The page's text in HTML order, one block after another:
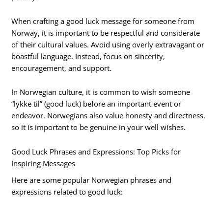
When crafting a good luck message for someone from
Norway, it is important to be respectful and considerate
of their cultural values. Avoid using overly extravagant or
boastful language. Instead, focus on sincerity,
encouragement, and support.
In Norwegian culture, it is common to wish someone
“lykke til” (good luck) before an important event or
endeavor. Norwegians also value honesty and directness,
so it is important to be genuine in your well wishes.
Good Luck Phrases and Expressions: Top Picks for
Inspiring Messages
Here are some popular Norwegian phrases and
expressions related to good luck: